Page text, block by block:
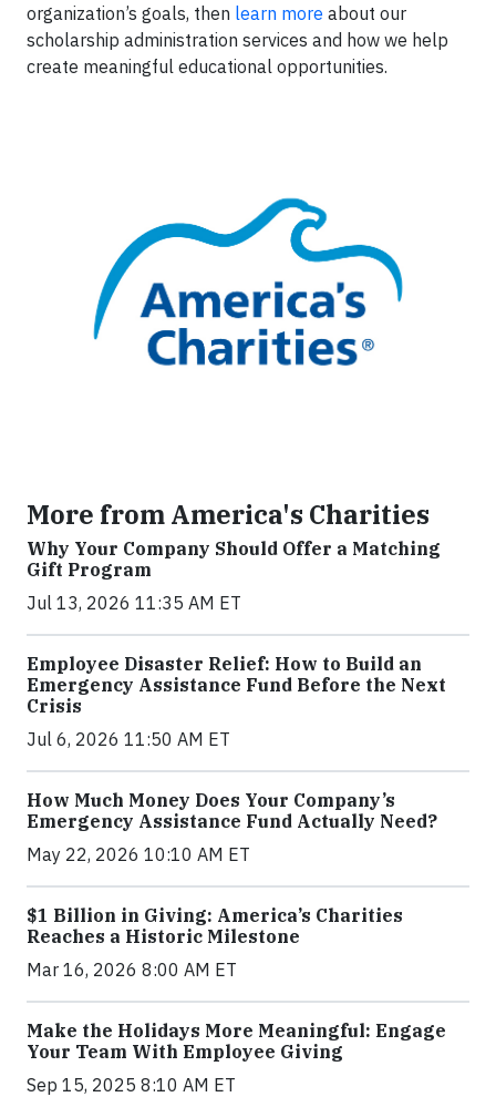
organization’s goals, then learn more about our
scholarship administration services and how we help
create meaningful educational opportunities.
More from America's Charities
Why Your Company Should Offer a Matching
Gift Program
Jul 13, 2026 11:35 AM ET
Employee Disaster Relief: How to Build an
Emergency Assistance Fund Before the Next
Crisis
Jul 6, 2026 11:50 AM ET
How Much Money Does Your Company’s
Emergency Assistance Fund Actually Need?
May 22, 2026 10:10 AM ET
$1 Billion in Giving: America’s Charities
Reaches a Historic Milestone
Mar 16, 2026 8:00 AM ET
Make the Holidays More Meaningful: Engage
Your Team With Employee Giving
Sep 15, 2025 8:10 AM ET